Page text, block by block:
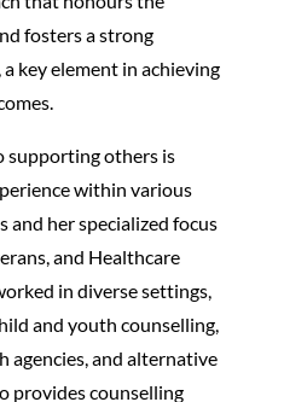
fosters a strong
key element in achieving
supporting others is
within various
her specialized focus
and Healthcare
in diverse settings,
and youth counselling,
agencies, and alternative
provides counselling